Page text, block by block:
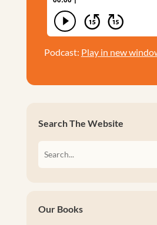
Podcast: Play in new
Search The Website
Our Books